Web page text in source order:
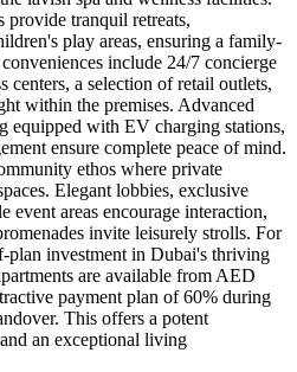
provide tranquil retreats,
play areas, ensuring a family-
include 24/7 concierge
centers, a selection of retail outlets,
within the premises. Advanced
equipped with EV charging stations,
ensure complete peace of mind.
ethos where private
Elegant lobbies, exclusive
event areas encourage interaction,
invite leisurely strolls. For
plan investment in Dubai's thriving
are available from AED
payment plan of 60% during
This offers a potent
an exceptional living